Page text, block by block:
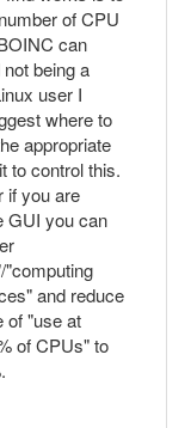
of CPU
can
being a
user I
where to
appropriate
to control this.
if you are
GUI you can
"computing
and reduce
of "use at
of CPUs" to